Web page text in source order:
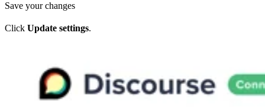
Save your changes
Click Update settings.